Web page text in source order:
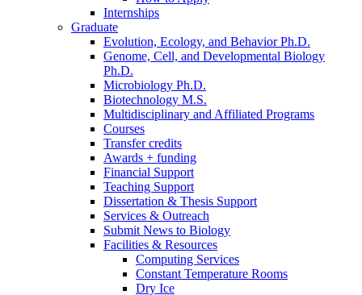
Internships
Graduate
Evolution, Ecology, and Behavior Ph.D.
Genome, Cell, and Developmental Biology
Ph.D.
Microbiology Ph.D.
Biotechnology M.S.
Multidisciplinary and Affiliated Programs
Courses
Transfer credits
Awards + funding
Financial Support
Teaching Support
Dissertation & Thesis Support
Services & Outreach
Submit News to Biology
Facilities & Resources
Computing Services
Constant Temperature Rooms
Dry Ice